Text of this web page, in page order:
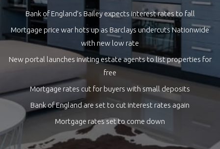
Bank of England’s Bailey expects interest rates to fall
Mortgage price war hots up as Barclays undercuts Nationwide
with new low rate
New portal launches inviting estate agents to list properties for
free
Mortgage rates cut for buyers with small deposits
Bank of England are set to cut interest rates again
Mortgage rates set to come down